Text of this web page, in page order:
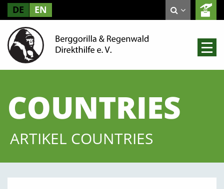
DE EN
COUNTRIES
ARTIKEL COUNTRIES